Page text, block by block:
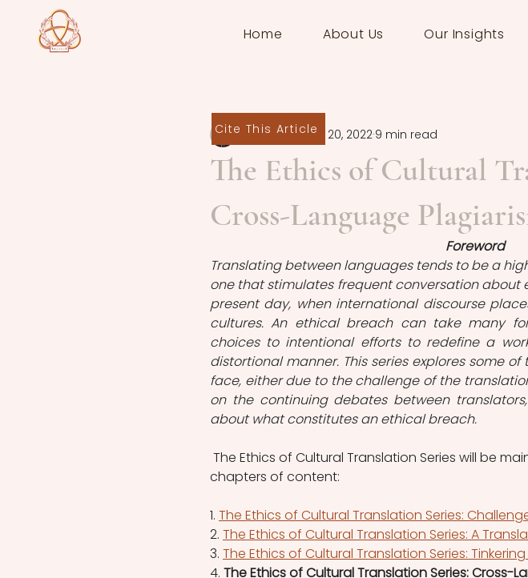
Home About Us Our Insights
The Ethics of Cultural
Cross-Language
Felix PuratNov 20, 2022 9 min read
Foreword
Translating between languages tends to be a
one that stimulates frequent conversation about
present day, when international discourse
cultures. An ethical breach can take many
choices to intentional efforts to redefine a
distortional manner. This series explores some
face, either due to the challenge of the
on the continuing debates between
about what constitutes an ethical breach.
The Ethics of Cultural Translation Series will be
chapters of content:
1. The Ethics of Cultural Translation Series:
2. The Ethics of Cultural Translation Series: A
3. The Ethics of Cultural Translation Series:
4. The Ethics of Cultural Translation Series: Cross-
Cite This Article